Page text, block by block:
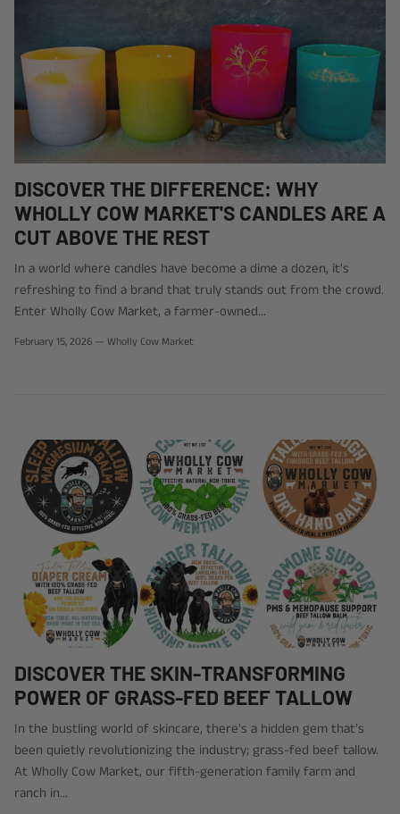
DISCOVER THE DIFFERENCE: WHY
WHOLLY COW MARKET'S CANDLES ARE A
CUT ABOVE THE REST
In a world where candles have become a dime a dozen, it's
refreshing to find a brand that truly stands out from the crowd.
Enter Wholly Cow Market, a farmer-owned...
February 15, 2026 — Wholly Cow Market
DISCOVER THE SKIN-TRANSFORMING
POWER OF GRASS-FED BEEF TALLOW
In the bustling world of skincare, there's a hidden gem that's
been quietly revolutionizing the industry; grass-fed beef tallow.
At Wholly Cow Market, our fifth-generation family farm and
ranch in...